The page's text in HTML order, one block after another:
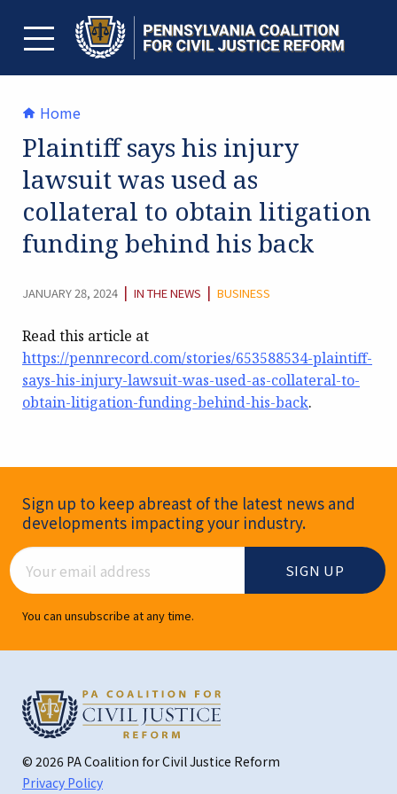
contentTOGGLE MENU
Home
Plaintiff says his injury
lawsuit was used as
collateral to obtain litigation
funding behind his back
JANUARY 28, 2024 | CATEGORY:
IN THE NEWS | BUSINESS
Read this article at
https://pennrecord.com/stories/653588534-plaintiff-
says-his-injury-lawsuit-was-used-as-collateral-to-
obtain-litigation-funding-behind-his-back.
Newsletter Signup
Sign up to keep abreast of the latest news and
developments impacting your industry.
Email Address
You can unsubscribe at any time.
© 2026 PA Coalition for Civil Justice Reform
Privacy Policy